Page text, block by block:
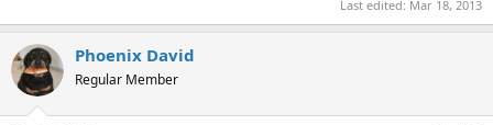
Last edited: Mar 18, 2013
Phoenix David
Regular Member